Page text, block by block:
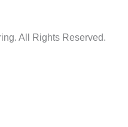
All Rights Reserved.